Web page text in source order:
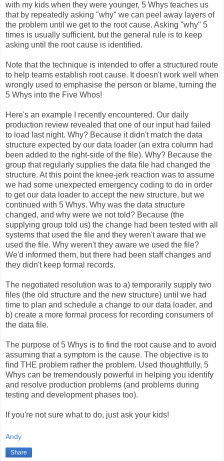
with my kids when they were younger, 5 Whys teaches us
that by repeatedly asking "why" we can peel away layers of
the problem until we get to the root cause. Asking "why" 5
times is usually sufficient, but the general rule is to keep
asking until the root cause is identified.
Note that the technique is intended to offer a structured route
to help teams establish root cause. It doesn't work well when
wrongly used to emphasise the person or blame, turning the
5 Whys into the Five Whos!
Here's an example I recently encountered. Our daily
production review revealed that one of our input had failed
to load last night. Why? Because it didn't match the data
structure expected by our data loader (an extra column had
been added to the right-side of the file). Why? Because the
group that regularly supplies the data file had changed the
structure. At this point the knee-jerk reaction was to assume
we had some unexpected emergency coding to do in order
to get our data loader to accept the new structure, but we
continued with 5 Whys. Why was the data structure
changed, and why were we not told? Because (the
supplying group told us) the change had been tested with all
systems that used the file and they weren't aware that we
used the file. Why weren't they aware we used the file?
We'd informed them, but there had been staff changes and
they didn't keep formal records.
The negotiated resolution was to a) temporarily supply two
files (the old structure and the new structure) until we had
time to plan and schedule a change to our data loader, and
b) create a more formal process for recording consumers of
the data file.
The purpose of 5 Whys is to find the root cause and to avoid
assuming that a symptom is the cause. The objective is to
find THE problem rather the problem. Used thoughtfully, 5
Whys can be tremendously powerful in helping you identify
and resolve production problems (and problems during
testing and development phases too).
If you're not sure what to do, just ask your kids!
Andy
Share